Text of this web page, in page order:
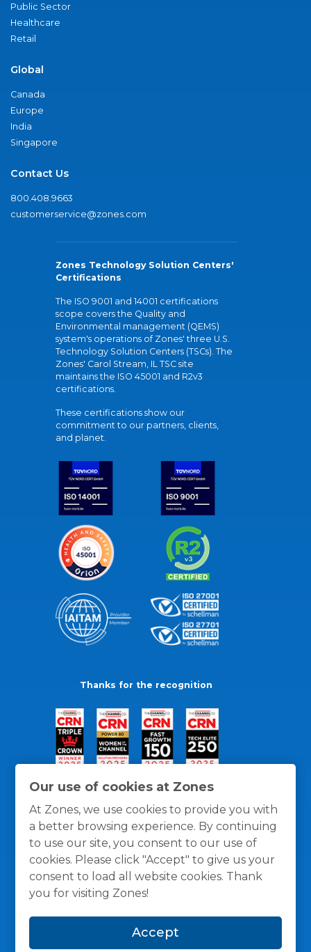
Our use of cookies at Zones
At Zones, we use cookies to provide you with
a better browsing experience. By continuing
to use our site, you consent to our use of
cookies. Please click "Accept" to give us your
consent to load all website cookies. Thank
you for visiting Zones!
Accept
Public Sector
Healthcare
Retail
Global
Canada
Europe
India
Singapore
Contact Us
800.408.9663
customerservice@zones.com
Zones Technology Solution Centers'
Certifications
The ISO 9001 and 14001 certifications
scope covers the Quality and
Environmental management (QEMS)
system's operations of Zones' three U.S.
Technology Solution Centers (TSCs). The
Zones' Carol Stream, IL TSC site
maintains the ISO 45001 and R2v3
certifications.
These certifications show our
commitment to our partners, clients,
and planet.
Thanks for the recognition